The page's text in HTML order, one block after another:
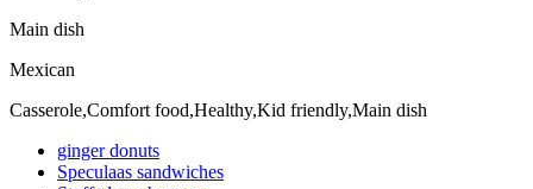
Main dish
Mexican
Casserole,Comfort food,Healthy,Kid friendly,Main dish
ginger donuts
Speculaas sandwiches